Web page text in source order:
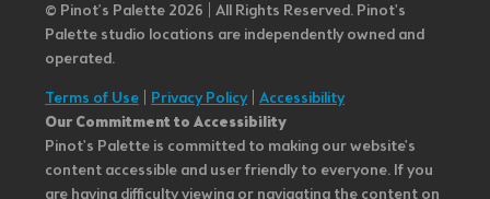
© Pinot’s Palette 2026 | All Rights Reserved. Pinot's
Palette studio locations are independently owned and
operated.
Terms of Use Privacy Policy| Accessibility
Our Commitment to Accessibility
Pinot's Palette is committed to making our website's
content accessible and user friendly to everyone. If you